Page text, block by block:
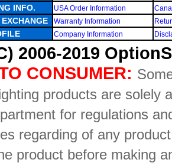
INFO. USA Order Information
Warranty Information
Company Information
2006-2019
CONSUMER:
products are solely
for regulations
regarding of any
product before making